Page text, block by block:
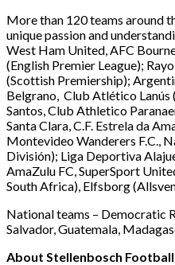
More than 120 teams around
unique passion and
West Ham United, AFC
(English Premier League);
(Scottish Premiership);
Belgrano, Club Atlético
Santos, Club Athletico
Santa Clara, C.F. Estrela da
Montevideo Wanderers F.C.,
División); Liga Deportiva
AmaZulu FC, SuperSport
South Africa), Elfsborg
National teams – Democratic
Salvador, Guatemala,
About Stellenbosch Football